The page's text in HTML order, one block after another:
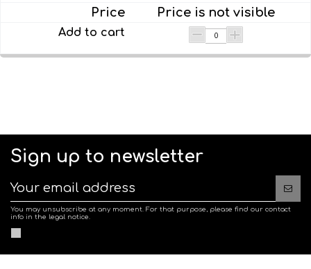
Price is not visible
Sign up to newsletter
You may unsubscribe at any moment. For that purpose, please find our contact
info in the legal notice.